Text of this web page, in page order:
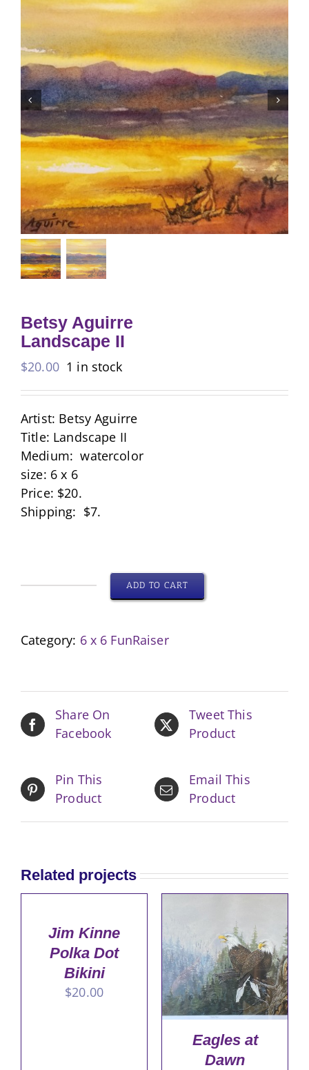
Betsy Aguirre
Landscape II
$20.00 1 in stock
Artist: Betsy Aguirre
Title: Landscape II
Medium: watercolor
size: 6 x 6
Price: $20.
Shipping: $7.
II
ADD TO CART
Category: 6 x 6 FunRaiser
Share On
Facebook
Tweet This
Product
Pin This
Product
Email This
Product
Related projects
Jim Kinne
Polka Dot
Bikini
$20.00
Eagles at
Dawn